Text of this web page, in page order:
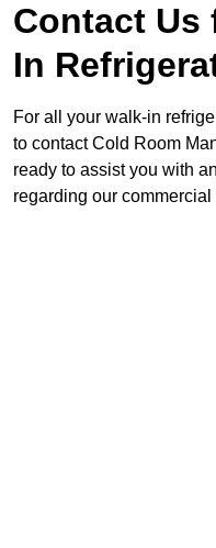
Contact Us
In
For all your walk-in
to contact Cold Room
ready to assist you with
regarding our